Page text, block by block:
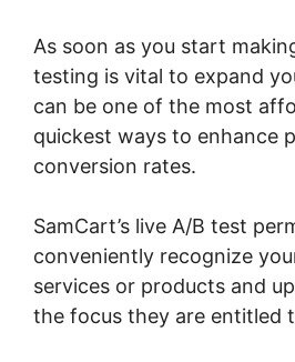
As soon as you start
testing is vital to expand
can be one of the most
quickest ways to enhance
conversion rates.
SamCart’s live A/B test
conveniently recognize
services or products and
the focus they are entitled